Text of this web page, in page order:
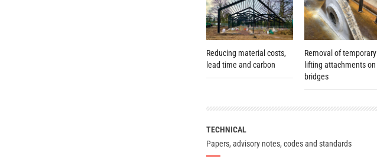
Reducing material costs,
lead time and carbon
Removal of temporary
lifting attachments on
bridges
TECHNICAL
Papers, advisory notes, codes and standards